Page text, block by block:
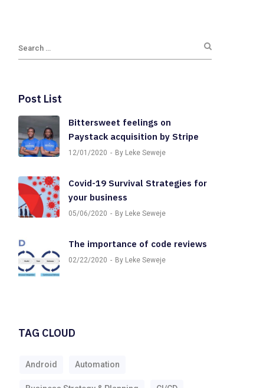
Post List
Bittersweet feelings on
Paystack acquisition by Stripe
12/01/2020 By Leke Seweje
Covid-19 Survival Strategies for
your business
05/06/2020 By Leke Seweje
The importance of code reviews
02/22/2020 By Leke Seweje
TAG CLOUD
Android Automation